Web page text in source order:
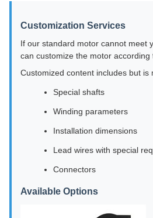
Customization Services
If our standard motor cannot meet
can customize the motor according
Customized content includes but is
Special shafts
Winding parameters
Installation dimensions
Lead wires with special
Connectors
Available Options